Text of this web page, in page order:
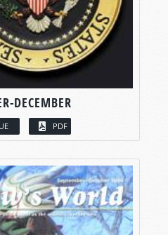
DECEMBER
PDF